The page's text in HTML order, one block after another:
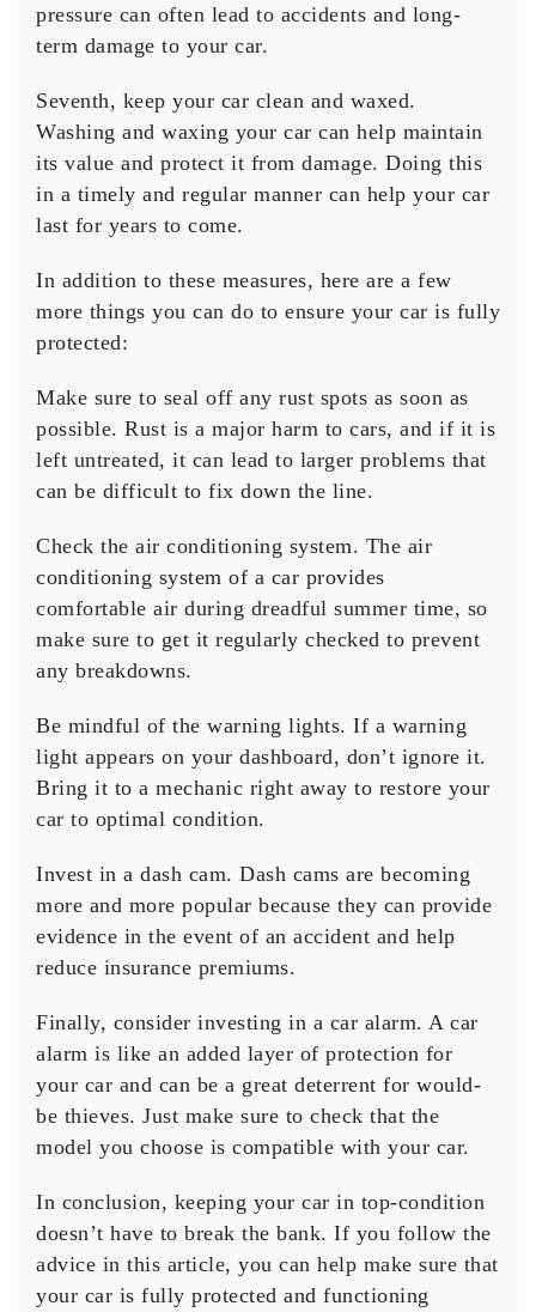
pressure can often lead to accidents and long-
term damage to your car.
Seventh, keep your car clean and waxed.
Washing and waxing your car can help maintain
its value and protect it from damage. Doing this
in a timely and regular manner can help your car
last for years to come.
In addition to these measures, here are a few
more things you can do to ensure your car is fully
protected:
Make sure to seal off any rust spots as soon as
possible. Rust is a major harm to cars, and if it is
left untreated, it can lead to larger problems that
can be difficult to fix down the line.
Check the air conditioning system. The air
conditioning system of a car provides
comfortable air during dreadful summer time, so
make sure to get it regularly checked to prevent
any breakdowns.
Be mindful of the warning lights. If a warning
light appears on your dashboard, don’t ignore it.
Bring it to a mechanic right away to restore your
car to optimal condition.
Invest in a dash cam. Dash cams are becoming
more and more popular because they can provide
evidence in the event of an accident and help
reduce insurance premiums.
Finally, consider investing in a car alarm. A car
alarm is like an added layer of protection for
your car and can be a great deterrent for would-
be thieves. Just make sure to check that the
model you choose is compatible with your car.
In conclusion, keeping your car in top-condition
doesn’t have to break the bank. If you follow the
advice in this article, you can help make sure that
your car is fully protected and functioning